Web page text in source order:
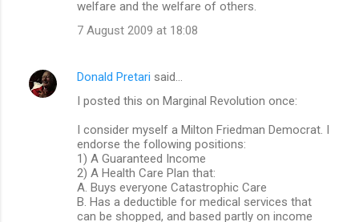
welfare and the welfare of others.
7 August 2009 at 18:08
Donald Pretari said…
I posted this on Marginal Revolution once:
I consider myself a Milton Friedman Democrat. I
endorse the following positions:
1) A Guaranteed Income
2) A Health Care Plan that:
A. Buys everyone Catastrophic Care
B. Has a deductible for medical services that
can be shopped, and based partly on income